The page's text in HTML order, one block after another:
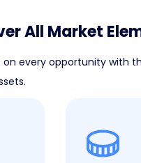
All Market
on every opportunity with